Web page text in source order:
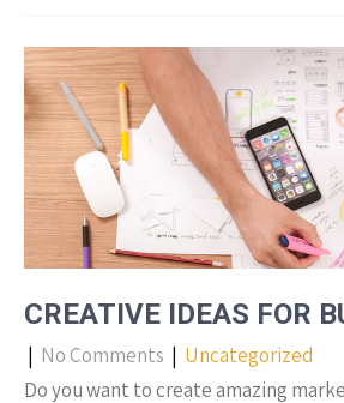
CREATIVE IDEAS FOR
| No Comments | Uncategorized
Do you want to create amazing